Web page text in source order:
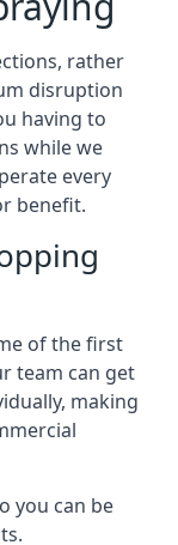
rather
disruption
having to
while we
every
benefit.
of the first
team can get
making
you can be